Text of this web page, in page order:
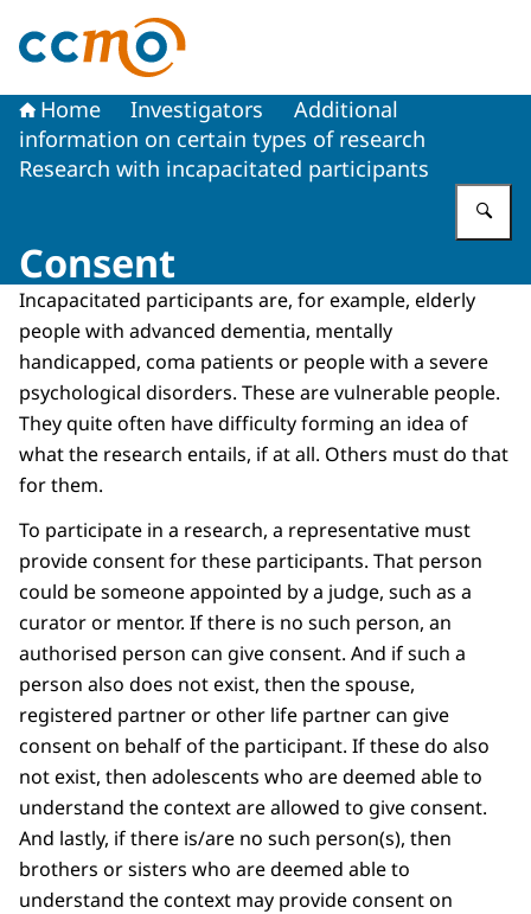
To the homepage of The Central Committee on
Home Investigators
Additional
information on certain types of research
Research with incapacitated participants
Consent
Incapacitated participants are, for example, elderly
people with advanced dementia, mentally
handicapped, coma patients or people with a severe
psychological disorders. These are vulnerable people.
They quite often have difficulty forming an idea of
what the research entails, if at all. Others must do that
for them.
To participate in a research, a representative must
provide consent for these participants. That person
could be someone appointed by a judge, such as a
curator or mentor. If there is no such person, an
authorised person can give consent. And if such a
person also does not exist, then the spouse,
registered partner or other life partner can give
consent on behalf of the participant. If these do also
not exist, then adolescents who are deemed able to
understand the context are allowed to give consent.
And lastly, if there is/are no such person(s), then
brothers or sisters who are deemed able to
understand the context may provide consent on